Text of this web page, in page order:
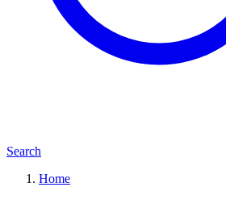
Search
Home